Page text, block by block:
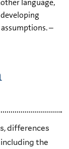
language,
–
differences
the